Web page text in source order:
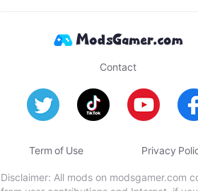
Contact
Term of Use Privacy
Disclaimer: All mods on modsgamer.com